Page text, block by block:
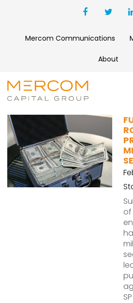
Mercom Communications
About
ENCORE
of